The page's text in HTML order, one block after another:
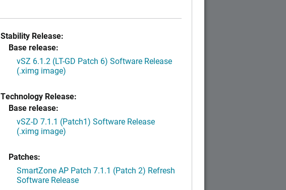
Stability Release:
Base release:
vSZ 6.1.2 (LT-GD Patch 6) Software Release
(.ximg image)
Technology Release:
Base release:
vSZ-D 7.1.1 (Patch1) Software Release
(.ximg image)
Patches:
SmartZone AP Patch 7.1.1 (Patch 2) Refresh
Software Release